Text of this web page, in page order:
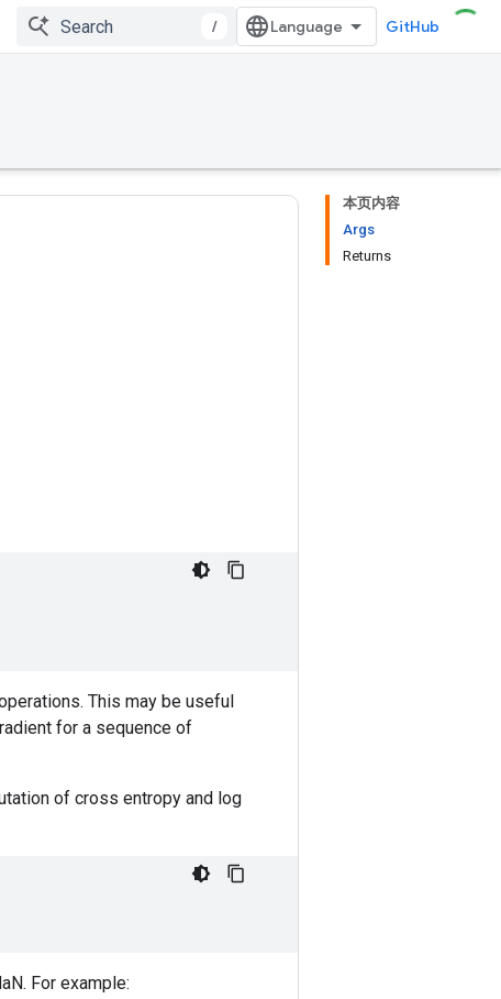
/ GitHub
本页内容
Args
Returns
This may be useful
for a sequence of
of cross entropy and log
For example: